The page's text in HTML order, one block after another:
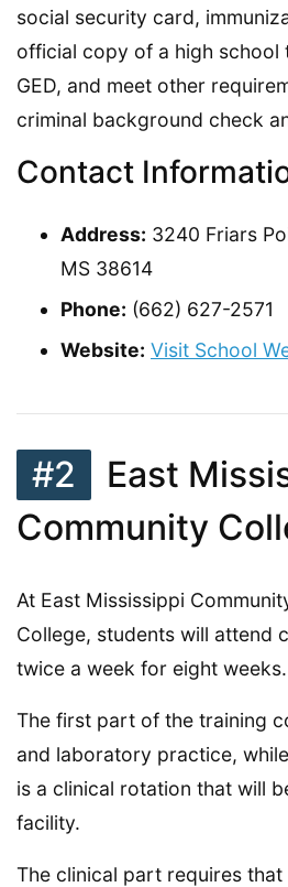
social security card,
official copy of a high
GED, and meet other
criminal background check
Contact
Address: 3240 Friars
MS 38614
Phone: (662) 627-2571
Website: Visit School
#2
East
Community
At East Mississippi
College, students will attend
twice a week for eight weeks.
The first part of the training
and laboratory practice,
is a clinical rotation that will
facility.
The clinical part requires